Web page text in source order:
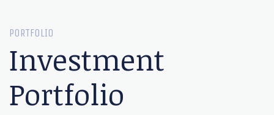
PORTFOLIO
Investment
Portfolio